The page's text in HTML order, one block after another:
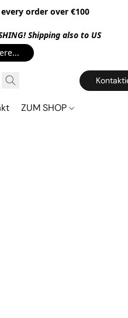
order over €100
Shipping also to US
ZUM SHOP